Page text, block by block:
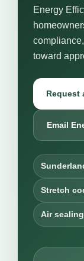
Energy
toward
Request
Email
Stretch
Air